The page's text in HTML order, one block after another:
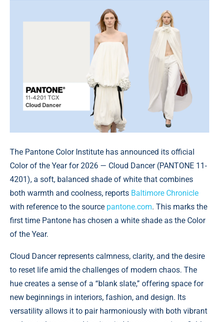
The Pantone Color Institute has announced its official
Color of the Year for 2026 — Cloud Dancer (PANTONE 11-
4201), a soft, balanced shade of white that combines
both warmth and coolness, reports Baltimore Chronicle
with reference to the source pantone.com. This marks the
first time Pantone has chosen a white shade as the Color
of the Year.
Cloud Dancer represents calmness, clarity, and the desire
to reset life amid the challenges of modern chaos. The
hue creates a sense of a “blank slate,” offering space for
new beginnings in interiors, fashion, and design. Its
versatility allows it to pair harmoniously with both vibrant